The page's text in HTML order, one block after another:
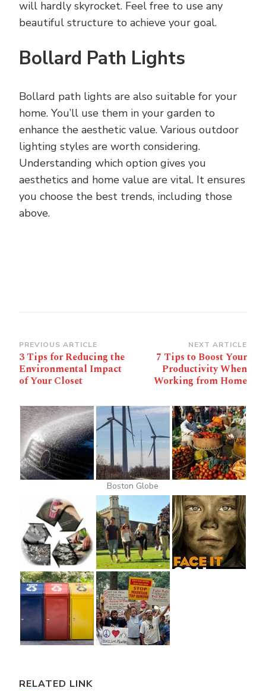
will hardly skyrocket. Feel free to use any
beautiful structure to achieve your goal.
Bollard Path Lights
Bollard path lights are also suitable for your
home. You’ll use them in your garden to
enhance the aesthetic value. Various outdoor
lighting styles are worth considering.
Understanding which option gives you
aesthetics and home value are vital. It ensures
you choose the best trends, including those
above.
Post
Navigation
PREVIOUS ARTICLE
3 Tips for Reducing the
Environmental Impact
of Your Closet
NEXT ARTICLE
7 Tips to Boost Your
Productivity When
Working from Home
Boston Globe
RELATED LINK